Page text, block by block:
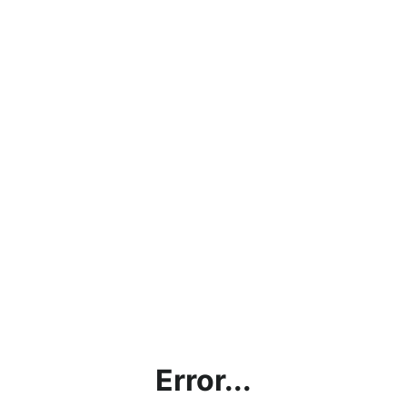
Error...